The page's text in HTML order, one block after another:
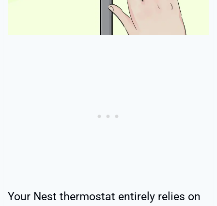
Your Nest thermostat entirely relies on